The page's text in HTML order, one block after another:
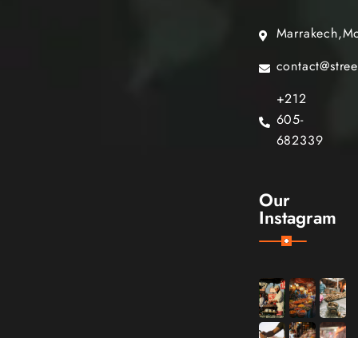
+212
605-
682339
Our
Instagram